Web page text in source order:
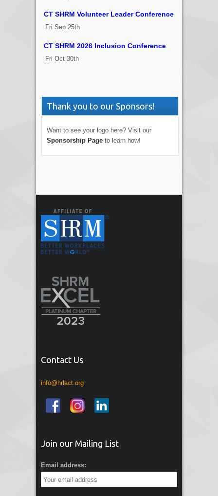
CT SHRM Volunteer Leader Conference
Fri Sep 25th
CT SHRM 2026 Inclusion Conference
Fri Oct 30th
Thank you to our Sponsors!
Want to see your logo here? Visit our
Sponsorship Page to learn how!
Contact Us
info@hrlact.org
Join our Mailing List
Email address: